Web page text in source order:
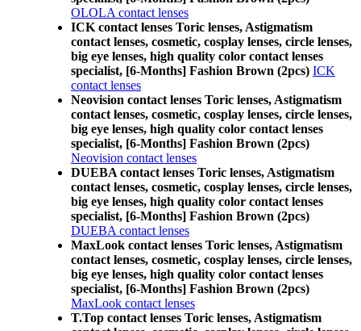
OLOLA contact lenses
ICK contact lenses Toric lenses, Astigmatism
contact lenses, cosmetic, cosplay lenses, circle lenses,
big eye lenses, high quality color contact lenses
specialist, [6-Months] Fashion Brown (2pcs) ICK
contact lenses
Neovision contact lenses Toric lenses, Astigmatism
contact lenses, cosmetic, cosplay lenses, circle lenses,
big eye lenses, high quality color contact lenses
specialist, [6-Months] Fashion Brown (2pcs)
Neovision contact lenses
DUEBA contact lenses Toric lenses, Astigmatism
contact lenses, cosmetic, cosplay lenses, circle lenses,
big eye lenses, high quality color contact lenses
specialist, [6-Months] Fashion Brown (2pcs)
DUEBA contact lenses
MaxLook contact lenses Toric lenses, Astigmatism
contact lenses, cosmetic, cosplay lenses, circle lenses,
big eye lenses, high quality color contact lenses
specialist, [6-Months] Fashion Brown (2pcs)
MaxLook contact lenses
T.Top contact lenses Toric lenses, Astigmatism